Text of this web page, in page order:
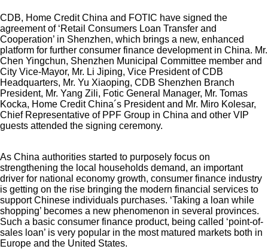
CDB, Home Credit China and FOTIC have signed the
agreement of ‘Retail Consumers Loan Transfer and
Cooperation’ in Shenzhen, which brings a new, enhanced
platform for further consumer finance development in China. Mr.
Chen Yingchun, Shenzhen Municipal Committee member and
City Vice-Mayor, Mr. Li Jiping, Vice President of CDB
Headquarters, Mr. Yu Xiaoping, CDB Shenzhen Branch
President, Mr. Yang Zili, Fotic General Manager, Mr. Tomas
Kocka, Home Credit China´s President and Mr. Miro Kolesar,
Chief Representative of PPF Group in China and other VIP
guests attended the signing ceremony.
As China authorities started to purposely focus on
strengthening the local households demand, an important
driver for national economy growth, consumer finance industry
is getting on the rise bringing the modern financial services to
support Chinese individuals purchases. ‘Taking a loan while
shopping’ becomes a new phenomenon in several provinces.
Such a basic consumer finance product, being called ‘point-of-
sales loan’ is very popular in the most matured markets both in
Europe and the United States.